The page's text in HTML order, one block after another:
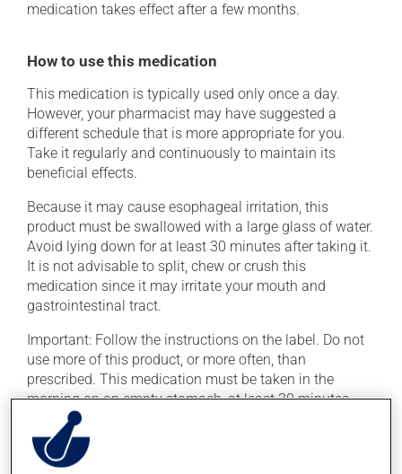
medication takes effect after a few months.
How to use this medication
This medication is typically used only once a day.
However, your pharmacist may have suggested a
different schedule that is more appropriate for you.
Take it regularly and continuously to maintain its
beneficial effects.
Because it may cause esophageal irritation, this
product must be swallowed with a large glass of water.
Avoid lying down for at least 30 minutes after taking it.
It is not advisable to split, chew or crush this
medication since it may irritate your mouth and
gastrointestinal tract.
Important: Follow the instructions on the label. Do not
use more of this product, or more often, than
prescribed. This medication must be taken in the
morning on an empty stomach, at least 30 minutes
before eating. It must be taken with plain water only,
even orange juice or coffee can decrease its
absorption.